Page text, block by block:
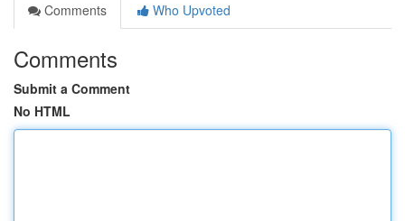
Comments
Who Upvoted
Comments
Submit a Comment
No HTML